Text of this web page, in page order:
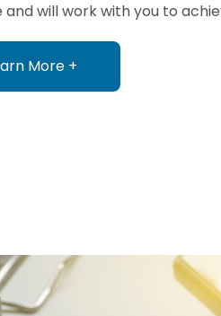
will work with you to
More +